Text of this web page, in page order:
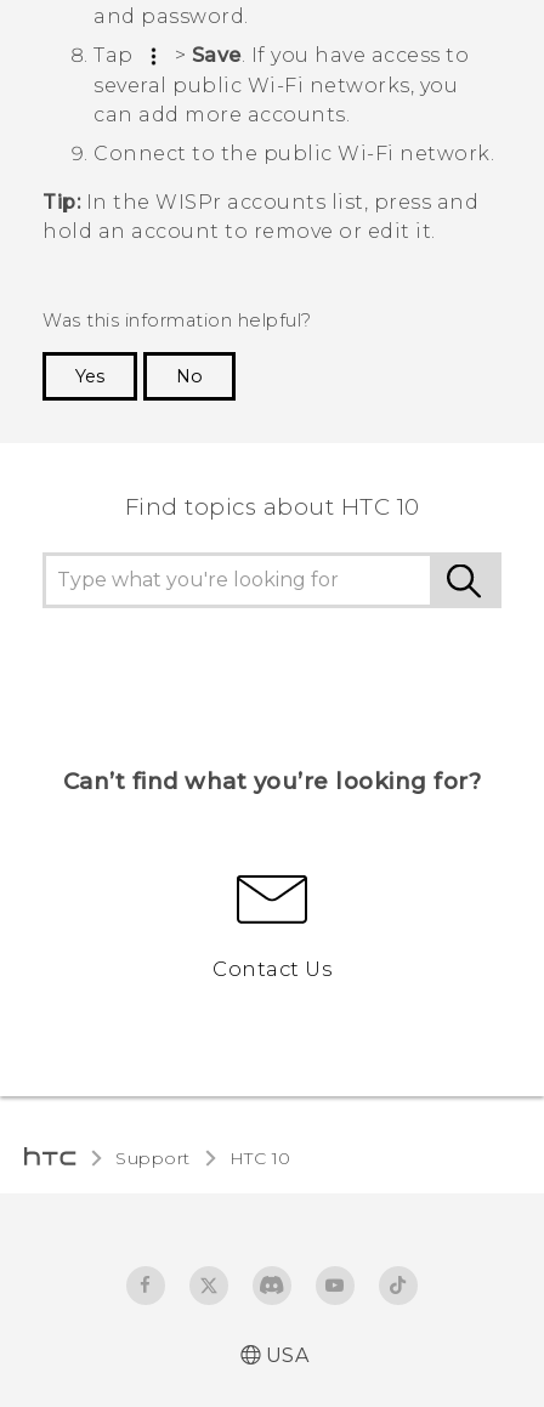
and password.
Tap
> Save. If you have access to
several public Wi‍-Fi networks, you
can add more accounts.
Connect to the public Wi‍-Fi network.
Tip:In the WISPr accounts list, press and
hold an account to remove or edit it.
Was this information helpful?
Yes
No
Find topics about HTC 10
Can’t find what you’re looking for?
Contact Us
Support HTC 10‎
USA